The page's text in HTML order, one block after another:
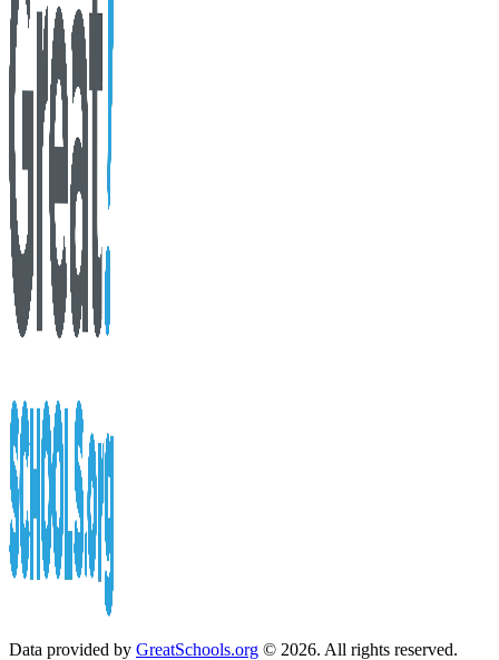
Data provided by GreatSchools.org © 2026. All rights reserved.